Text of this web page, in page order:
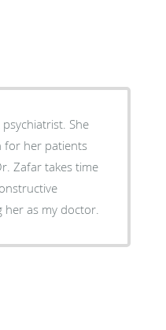
She
for her patients
Zafar takes time
her as my doctor.